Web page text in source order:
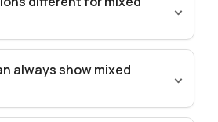
always show mixed